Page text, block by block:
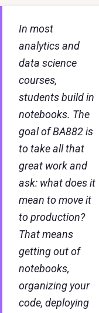
In most
analytics and
data science
courses,
students build in
notebooks. The
goal of BA882 is
to take all that
great work and
ask: what does it
mean to move it
to production?
That means
getting out of
notebooks,
organizing your
code, deploying